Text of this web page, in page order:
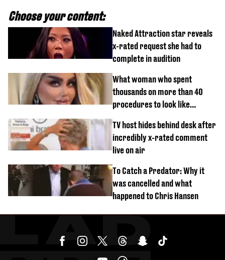
Choose your content:
Naked Attraction star reveals
x-rated request she had to
complete in audition
What woman who spent
thousands on more than 40
procedures to look like
TV host hides behind desk after
incredibly x-rated comment
live on air
To Catch a Predator: Why it
was cancelled and what
happened to Chris Hansen